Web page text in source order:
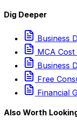
Dig Deeper
Business
MCA
Business
Free
Financial
Also Worth